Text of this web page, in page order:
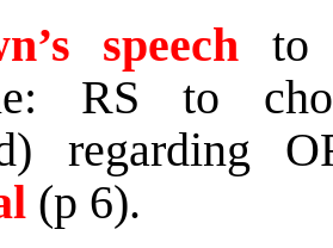
speech to
RS to
regarding
(p 6).